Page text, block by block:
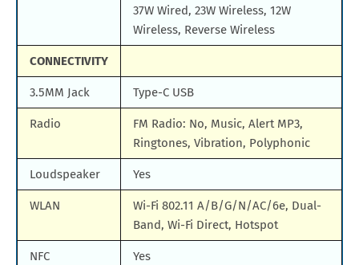
37W Wired, 23W Wireless, 12W
Wireless, Reverse Wireless
CONNECTIVITY
3.5MM Jack Type-C USB
Radio
FM Radio: No, Music, Alert MP3,
Ringtones, Vibration, Polyphonic
Loudspeaker Yes
WLAN
Wi-Fi 802.11 A/B/G/N/AC/6e, Dual-
Band, Wi-Fi Direct, Hotspot
NFC Yes